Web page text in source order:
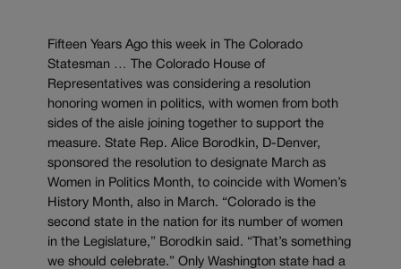
Fifteen Years Ago this week in The Colorado
Statesman … The Colorado House of
Representatives was considering a resolution
honoring women in politics, with women from both
sides of the aisle joining together to support the
measure. State Rep. Alice Borodkin, D-Denver,
sponsored the resolution to designate March as
Women in Politics Month, to coincide with Women’s
History Month, also in March. “Colorado is the
second state in the nation for its number of women
in the Legislature,” Borodkin said. “That’s something
we should celebrate.” Only Washington state had a